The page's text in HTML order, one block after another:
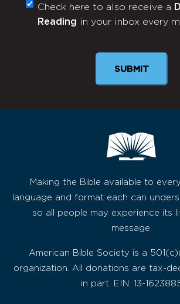
Monthly
Newsletter
Check here to also receive a
Reading in your inbox every
Making the Bible available to
language and format each can
so all people may experience its
message.
American Bible Society is a
organization. All donations are tax-
in part. EIN: 13-